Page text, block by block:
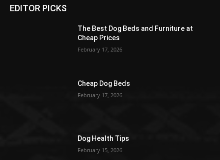
EDITOR PICKS
The Best Dog Beds and Furniture at
Cheap Prices
February 17, 2026
Cheap Dog Beds
February 17, 2026
Dog Health Tips
February 15, 2026